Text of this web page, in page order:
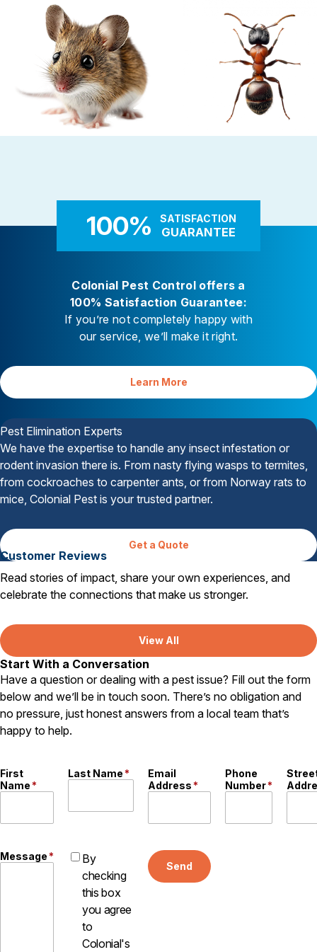
Careers
Contact
food, and shelter
attached decks, and
100% SATISFACTION
GUARANTEE
Colonial Pest Control offers a
100% Satisfaction Guarantee:
If you’re not completely happy with
our service, we’ll make it right.
Learn More
Your Satisfaction is Guaranteed
Pest Elimination Experts
We have the expertise to handle any insect infestation or
rodent invasion there is. From nasty flying wasps to termites,
from cockroaches to carpenter ants, or from Norway rats to
mice, Colonial Pest is your trusted partner.
Get a Quote
Customer Reviews
Read stories of impact, share your own experiences, and
celebrate the connections that make us stronger.
View All
Start With a Conversation
Have a question or dealing with a pest issue? Fill out the form
below and we’ll be in touch soon. There’s no obligation and
no pressure, just honest answers from a local team that’s
happy to help.
First
Name*
Last Name*
Email
Address*
Phone
Number*
Message*
By
checking
this box
you agree
to
Colonial's
Send